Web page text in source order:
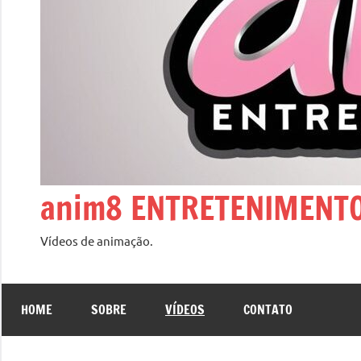
anim8
Vídeos de animação.
HOME SOBRE VÍDEOS CONTATO